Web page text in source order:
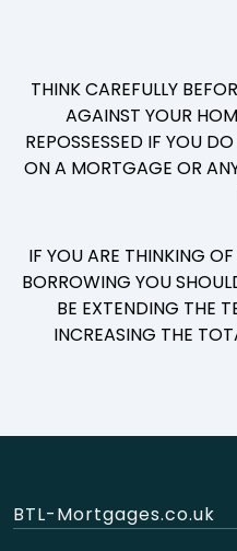
THINK CAREFULLY
AGAINST YOUR
REPOSSESSED IF YOU
ON A MORTGAGE OR
IF YOU ARE THINKING
BORROWING YOU
BE EXTENDING THE
INCREASING THE
BTL-Mortgages.co.uk